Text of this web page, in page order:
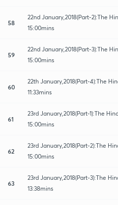
58
22nd January,2018(Part-2):The
15:00mins
59
22nd January,2018(Part-3):The
15:00mins
60
22th January,2018(Part-4):The
11:33mins
61
23rd January,2018(Part-1):The
15:00mins
62
23rd January,2018(Part-2):The
15:00mins
63
23rd January,2018(Part-3):The
13:38mins